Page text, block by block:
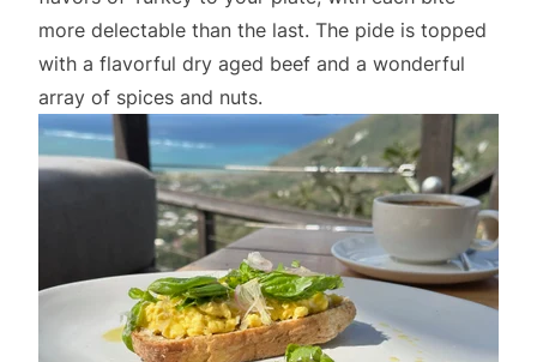
more delectable than the last. The pide is topped
with a flavorful dry aged beef and a wonderful
array of spices and nuts.